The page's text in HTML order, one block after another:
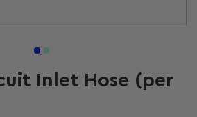
Inlet Hose (per